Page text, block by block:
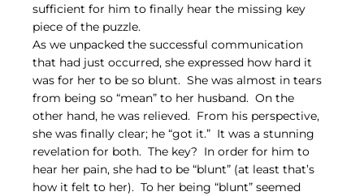
sufficient for him to finally hear the missing key
piece of the puzzle.
As we unpacked the successful communication
that had just occurred, she expressed how hard it
was for her to be so blunt.  She was almost in tears
from being so “mean” to her husband.  On the
other hand, he was relieved.  From his perspective,
she was finally clear; he “got it.”  It was a stunning
revelation for both.  The key?  In order for him to
hear her pain, she had to be “blunt” (at least that’s
how it felt to her).  To her being “blunt” seemed